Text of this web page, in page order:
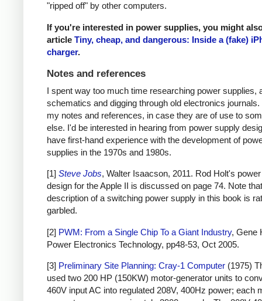
"ripped off" by other computers.
If you're interested in power supplies, you might
article Tiny, cheap, and dangerous: Inside a (fake)
charger.
Notes and references
I spent way too much time researching power supplies,
schematics and digging through old electronics journals.
my notes and references, in case they are of use to
else. I'd be interested in hearing from power supply
have first-hand experience with the development of
supplies in the 1970s and 1980s.
[1] Steve Jobs, Walter Isaacson, 2011. Rod Holt's
design for the Apple II is discussed on page 74. Note
description of a switching power supply in this book is
garbled.
[2] PWM: From a Single Chip To a Giant Industry, Gene
Power Electronics Technology, pp48-53, Oct 2005.
[3] Preliminary Site Planning: Cray-1 Computer (1975)
used two 200 HP (150KW) motor-generator units to
460V input AC into regulated 208V, 400Hz power; each